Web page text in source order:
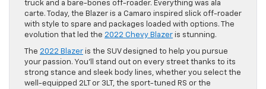
truck and a bare-bones off-roader. Everything was ala
carte. Today, the Blazer is a Camaro inspired slick off-roader
with style to spare and packages loaded with options. The
evolution that led the 2022 Chevy Blazer is stunning.
The 2022 Blazer is the SUV designed to help you pursue
your passion. You’ll stand out on every street thanks to its
strong stance and sleek body lines, whether you select the
well-equipped 2LT or 3LT, the sport-tuned RS or the